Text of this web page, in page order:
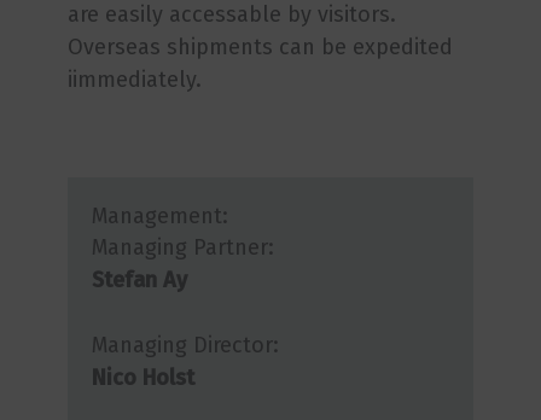
are easily accessable by visitors.
Overseas shipments can be expedited
iimmediately.
Management:
Managing Partner:
Stefan Ay
Managing Director:
Nico Holst